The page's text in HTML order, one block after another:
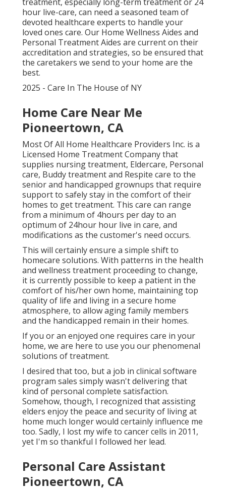
hour live-care, can need a seasoned team of
devoted healthcare experts to handle your
loved ones care. Our Home Wellness Aides and
Personal Treatment Aides are current on their
accreditation and strategies, so be ensured that
the caretakers we send to your home are the
best.
2025 - Care In The House of NY
Home Care Near Me
Pioneertown, CA
Most Of All Home Healthcare Providers Inc. is a
Licensed Home Treatment Company that
supplies nursing treatment, Eldercare, Personal
care, Buddy treatment and Respite care to the
senior and handicapped grownups that require
support to safely stay in the comfort of their
homes to get treatment. This care can range
from a minimum of 4hours per day to an
optimum of 24hour hour live in care, and
modifications as the customer's need occurs.
This will certainly ensure a simple shift to
homecare solutions. With patterns in the health
and wellness treatment proceeding to change,
it is currently possible to keep a patient in the
comfort of his/her own home, maintaining top
quality of life and living in a secure home
atmosphere, to allow aging family members
and the handicapped remain in their homes.
If you or an enjoyed one requires care in your
home, we are here to use you our phenomenal
solutions of treatment.
I desired that too, but a job in clinical software
program sales simply wasn't delivering that
kind of personal complete satisfaction.
Somehow, though, I recognized that assisting
elders enjoy the peace and security of living at
home much longer would certainly influence me
too. Sadly, I lost my wife to cancer cells in 2011,
yet I'm so thankful I followed her lead.
Personal Care Assistant
Pioneertown, CA